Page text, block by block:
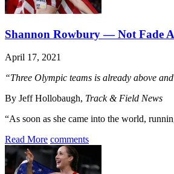
Shannon Rowbury — Not Fade
April 17, 2021
“Three Olympic teams is already above
By Jeff Hollobaugh, Track & Field News
“As soon as she came into the world,
Read More comments